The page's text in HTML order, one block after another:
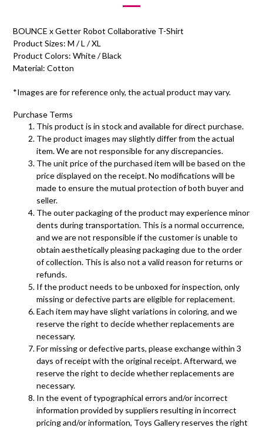
BOUNCE x Getter Robot Collaborative T-Shirt
Product Sizes: M / L / XL
Product Colors: White / Black
Material: Cotton
*Images are for reference only, the actual product may vary.
Purchase Terms
This product is in stock and available for direct purchase.
The product images may slightly differ from the actual
item. We are not responsible for any discrepancies.
The unit price of the purchased item will be based on the
price displayed on the receipt. No modifications will be
made to ensure the mutual protection of both buyer and
seller.
The outer packaging of the product may experience minor
dents during transportation. This is a normal occurrence,
and we are not responsible if the customer is unable to
obtain aesthetically pleasing packaging due to the order
of collection. This is also not a valid reason for returns or
refunds.
If the product needs to be unboxed for inspection, only
missing or defective parts are eligible for replacement.
Each item may have slight variations in coloring, and we
reserve the right to decide whether replacements are
necessary.
For missing or defective parts, please exchange within 3
days of receipt with the original receipt. Afterward, we
reserve the right to decide whether replacements are
necessary.
In the event of typographical errors and/or incorrect
information provided by suppliers resulting in incorrect
pricing and/or information, Toys Gallery reserves the right